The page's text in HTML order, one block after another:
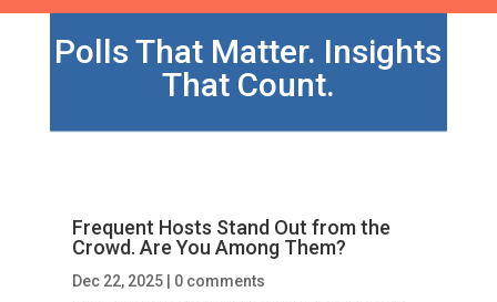
Polls That Matter. Insights
That Count.
Frequent Hosts Stand Out from the
Crowd. Are You Among Them?
Dec 22, 2025| 0 comments